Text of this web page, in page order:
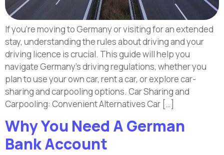
If you’re moving to Germany or visiting for an extended
stay, understanding the rules about driving and your
driving licence is crucial. This guide will help you
navigate Germany’s driving regulations, whether you
plan to use your own car, rent a car, or explore car-
sharing and carpooling options. Car Sharing and
Carpooling: Convenient Alternatives Car […]
Why You Need A German
Bank Account